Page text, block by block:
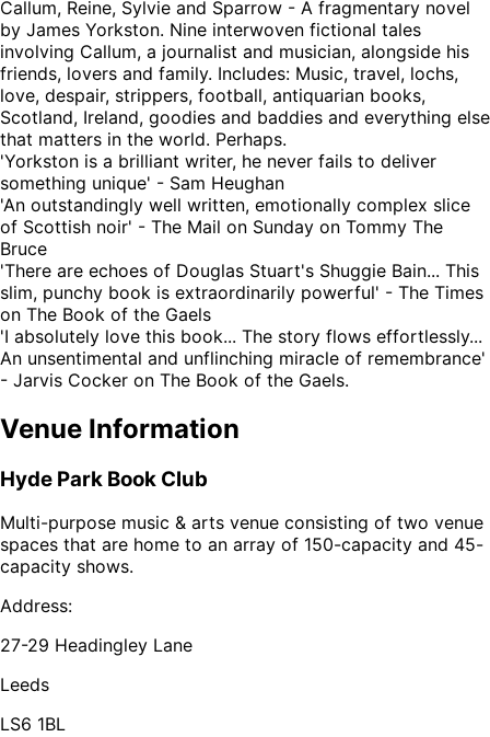
Callum, Reine, Sylvie and Sparrow - A fragmentary novel
by James Yorkston. Nine interwoven fictional tales
involving Callum, a journalist and musician, alongside his
friends, lovers and family. Includes: Music, travel, lochs,
love, despair, strippers, football, antiquarian books,
Scotland, Ireland, goodies and baddies and everything else
that matters in the world. Perhaps.
'Yorkston is a brilliant writer, he never fails to deliver
something unique' - Sam Heughan
'An outstandingly well written, emotionally complex slice
of Scottish noir' - The Mail on Sunday on Tommy The
Bruce
'There are echoes of Douglas Stuart's Shuggie Bain... This
slim, punchy book is extraordinarily powerful' - The Times
on The Book of the Gaels
'I absolutely love this book... The story flows effortlessly...
An unsentimental and unflinching miracle of remembrance'
- Jarvis Cocker on The Book of the Gaels.
Venue Information
Hyde Park Book Club
Multi-purpose music & arts venue consisting of two venue
spaces that are home to an array of 150-capacity and 45-
capacity shows.
Address:
27-29 Headingley Lane
Leeds
LS6 1BL